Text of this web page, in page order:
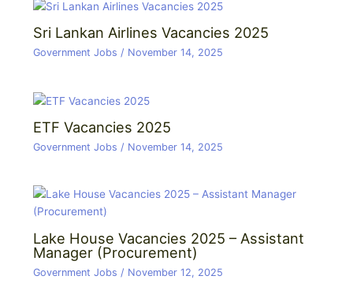
Sri Lankan Airlines Vacancies 2025
Government Jobs / November 14, 2025
ETF Vacancies 2025
Government Jobs / November 14, 2025
Lake House Vacancies 2025 – Assistant
Manager (Procurement)
Government Jobs / November 12, 2025